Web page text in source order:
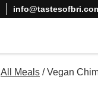
All Meals / Vegan